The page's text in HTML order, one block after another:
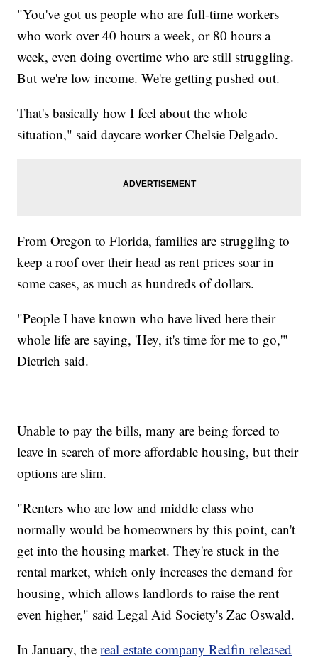
"You've got us people who are full-time workers
who work over 40 hours a week, or 80 hours a
week, even doing overtime who are still struggling.
But we're low income. We're getting pushed out.
That's basically how I feel about the whole
situation," said daycare worker Chelsie Delgado.
From Oregon to Florida, families are struggling to
keep a roof over their head as rent prices soar in
some cases, as much as hundreds of dollars.
"People I have known who have lived here their
whole life are saying, 'Hey, it's time for me to go,'"
Dietrich said.
Unable to pay the bills, many are being forced to
leave in search of more affordable housing, but their
options are slim.
"Renters who are low and middle class who
normally would be homeowners by this point, can't
get into the housing market. They're stuck in the
rental market, which only increases the demand for
housing, which allows landlords to raise the rent
even higher," said Legal Aid Society's Zac Oswald.
In January, thereal estate company Redfin released